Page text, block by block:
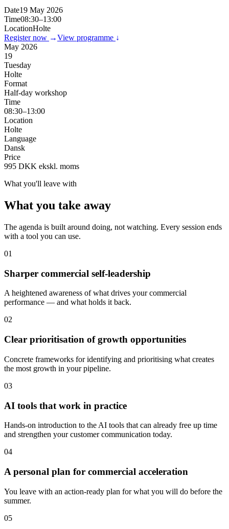
Date19 May 2026
Time08:30–13:00
LocationHolte
Register now →View programme ↓
May 2026
19
Tuesday
Holte
Format
Half-day workshop
Time
08:30–13:00
Location
Holte
Language
Dansk
Price
995 DKK ekskl. moms
What you'll leave with
What you take away
The agenda is built around doing, not watching. Every session ends
with a tool you can use.
01
Sharper commercial self-leadership
A heightened awareness of what drives your commercial
performance — and what holds it back.
02
Clear prioritisation of growth opportunities
Concrete frameworks for identifying and prioritising what creates
the most growth in your pipeline.
03
AI tools that work in practice
Hands-on introduction to the AI tools that can already free up time
and strengthen your customer communication today.
04
A personal plan for commercial acceleration
You leave with an action-ready plan for what you will do before the
summer.
05